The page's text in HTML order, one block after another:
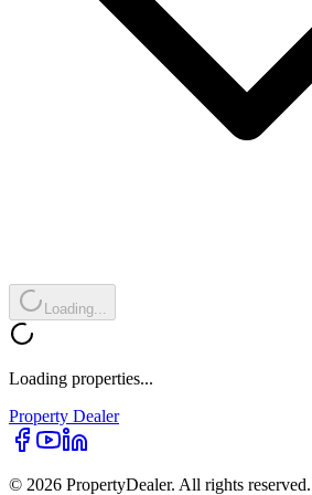
Loading...
Loading properties...
Property Dealer
© 2026 PropertyDealer. All rights reserved.